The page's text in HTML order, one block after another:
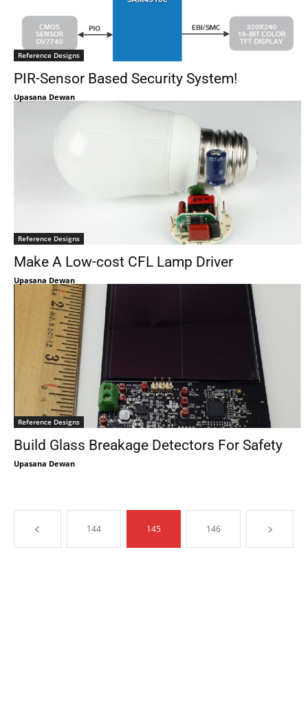
Reference Designs
PIR-Sensor Based Security System!
Upasana Dewan
Reference Designs
Make A Low-cost CFL Lamp Driver
Upasana Dewan
Reference Designs
Build Glass Breakage Detectors For Safety
Upasana Dewan
144 145 146